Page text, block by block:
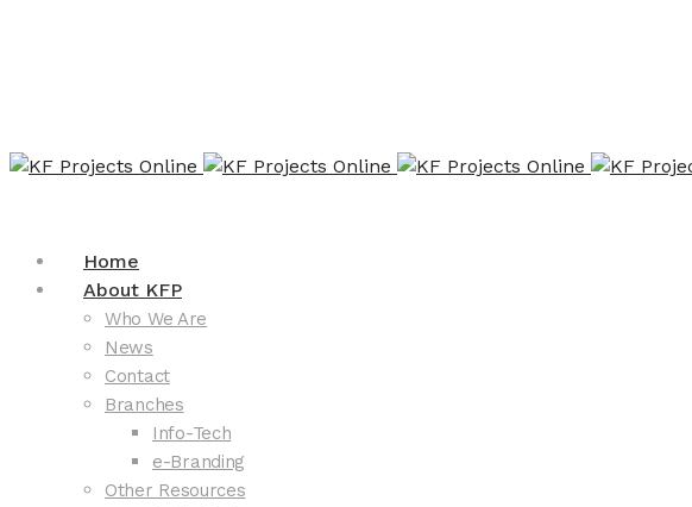
Home
About KFP
Who We Are
News
Contact
Branches
Info-Tech
e-Branding
Other Resources